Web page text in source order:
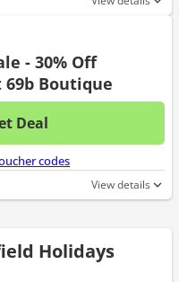
- 30% Off
Boutique
Deal
No
codes
View details
Holidays